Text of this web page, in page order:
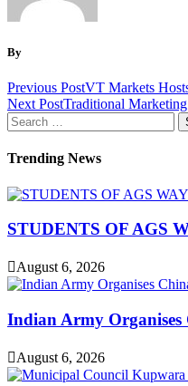
By
Previous PostVT Markets
Next PostTraditional
Search
for:
Trending News
STUDENTS OF AGS
August 6, 2026
Indian Army Organises
August 6, 2026